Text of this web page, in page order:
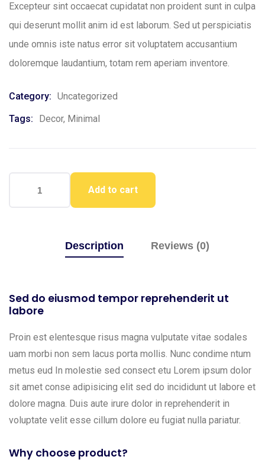
Excepteur sint occaecat cupidatat non proident sunt in culpa
qui deserunt mollit anim id est laborum. Sed ut perspiciatis
unde omnis iste natus error sit voluptatem accusantium
doloremque laudantium, totam rem aperiam inventore.
Category: Uncategorized
Tags:
Decor, Minimal
Add to cart
Description Reviews (0)
Sed do eiusmod tempor reprehenderit ut
labore
Proin est elentesque risus magna vulputate vitae sodales
uam morbi non sem lacus porta mollis. Nunc condime ntum
metus eud In molestie sed consect etu Lorem ipsum dolor
sit amet conse adipisicing elit sed do incididunt ut labore et
dolore magna. Duis aute irure dolor in reprehenderit in
voluptate velit esse cillum dolore eu fugiat nulla pariatur.
Why choose product?